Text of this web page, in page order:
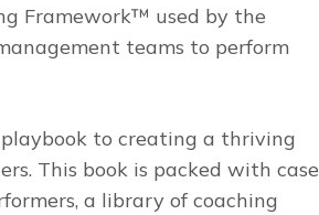
Framework™ used by the
teams to perform
to creating a thriving
This book is packed with case
a library of coaching